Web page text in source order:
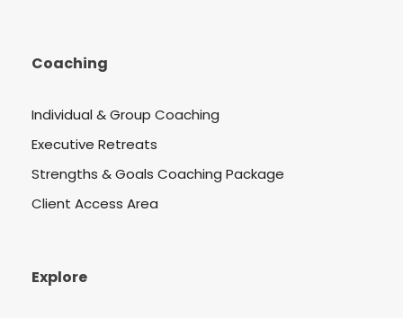
Coaching
Individual & Group Coaching
Executive Retreats
Strengths & Goals Coaching Package
Client Access Area
Explore